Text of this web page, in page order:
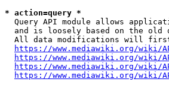
* action=query *
Query API module allows
and is loosely based on the old
All data modifications will
https://www.mediawiki.org/wiki/
https://www.mediawiki.org/wiki/
https://www.mediawiki.org/wiki/
https://www.mediawiki.org/wiki/